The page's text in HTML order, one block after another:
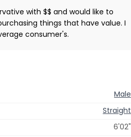
with $$ and would like to
things that have value. I
consumer's.
Male
Straight
6'02"